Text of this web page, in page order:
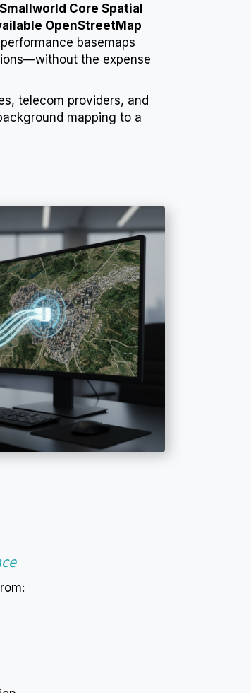
Core Spatial
OpenStreetMap
basemaps
the expense
telecom providers, and
mapping to a